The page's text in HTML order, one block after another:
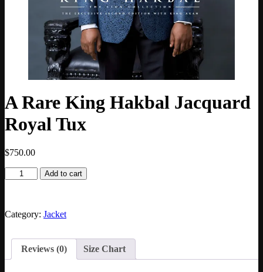
A Rare King Hakbal Jacquard
Royal Tux
$750.00
Add to cart
Category: Jacket
Reviews (0) Size Chart